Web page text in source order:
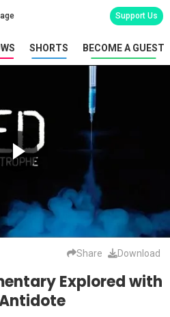
Support Us
SHORTS BECOME A GUEST
Share Download
Explored with